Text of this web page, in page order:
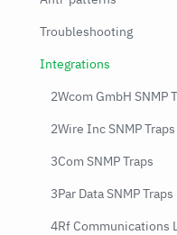
Troubleshooting
Integrations
2Wcom GmbH SNMP
2Wire Inc SNMP Traps
3Com SNMP Traps
3Par Data SNMP Traps
4Rf Communications